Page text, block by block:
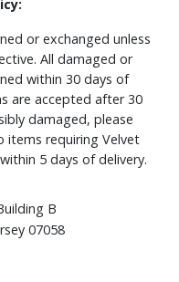
or exchanged unless
All damaged or
within 30 days of
are accepted after 30
damaged, please
items requiring Velvet
5 days of delivery.
B
07058